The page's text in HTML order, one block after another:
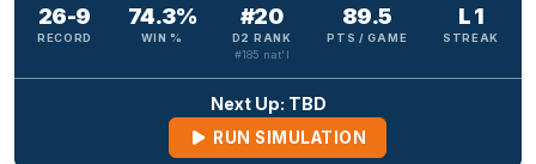
26-9
RECORD
74.3%
WIN %
#20
D2 RANK
#185 nat'l
89.5
PTS / GAME
L 1
STREAK
Next Up: TBD
RUN SIMULATION